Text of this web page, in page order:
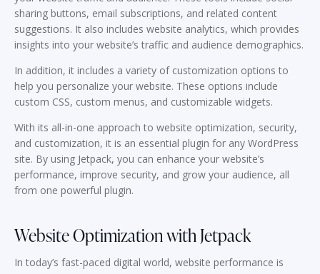
sharing buttons, email subscriptions, and related content
suggestions. It also includes website analytics, which provides
insights into your website’s traffic and audience demographics.
In addition, it includes a variety of customization options to
help you personalize your website. These options include
custom CSS, custom menus, and customizable widgets.
With its all-in-one approach to website optimization, security,
and customization, it is an essential plugin for any WordPress
site. By using Jetpack, you can enhance your website’s
performance, improve security, and grow your audience, all
from one powerful plugin.
Website Optimization with Jetpack
In today’s fast-paced digital world, website performance is